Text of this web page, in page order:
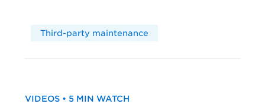
Third-party maintenance
VIDEOS • 5 MIN WATCH